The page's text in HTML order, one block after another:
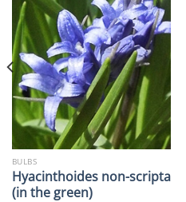
BULBS
Hyacinthoides non-scripta
(in the green)